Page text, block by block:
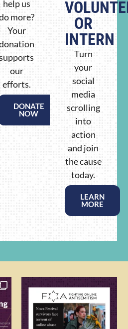
help us
more?
Your
our
efforts.
DONATE
NOW
OR
INTERN
Turn
your
social
media
scrolling
into
action
and join
the cause
today.
LEARN
MORE